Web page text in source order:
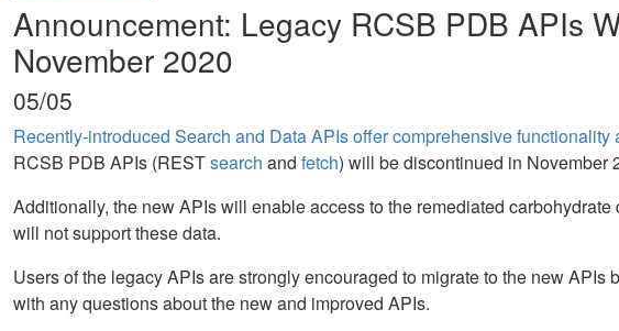
Announcement: Legacy RCSB PDB APIs
November 2020
05/05
Recently-introduced Search and Data APIs offer comprehensive functionality
RCSB PDB APIs (RESTsearch and fetch) will be discontinued in November
Additionally, the new APIs will enable access to the remediated
will not support these data.
Users of the legacy APIs are strongly encouraged to migrate to the new APIs
with any questions about the new and improved APIs.